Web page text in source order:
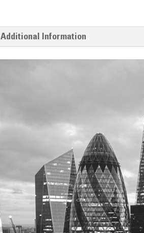
Additional Information